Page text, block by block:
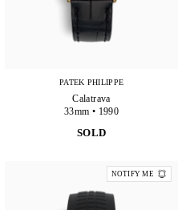
PATEK PHILIPPE
Calatrava
33mm • 1990
SOLD
NOTIFY ME